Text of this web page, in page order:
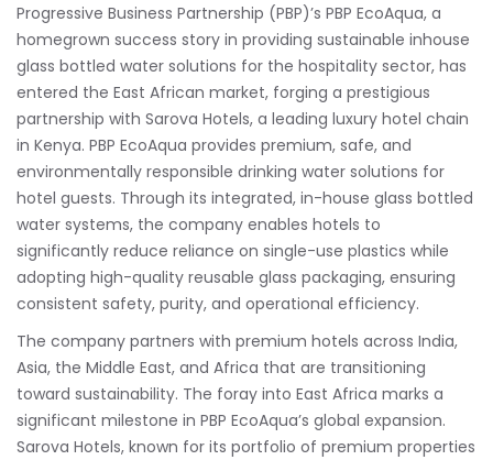
Progressive Business Partnership (PBP)’s PBP EcoAqua, a
homegrown success story in providing sustainable inhouse
glass bottled water solutions for the hospitality sector, has
entered the East African market, forging a prestigious
partnership with Sarova Hotels, a leading luxury hotel chain
in Kenya. PBP EcoAqua provides premium, safe, and
environmentally responsible drinking water solutions for
hotel guests. Through its integrated, in-house glass bottled
water systems, the company enables hotels to
significantly reduce reliance on single-use plastics while
adopting high-quality reusable glass packaging, ensuring
consistent safety, purity, and operational efficiency.
The company partners with premium hotels across India,
Asia, the Middle East, and Africa that are transitioning
toward sustainability. The foray into East Africa marks a
significant milestone in PBP EcoAqua’s global expansion.
Sarova Hotels, known for its portfolio of premium properties